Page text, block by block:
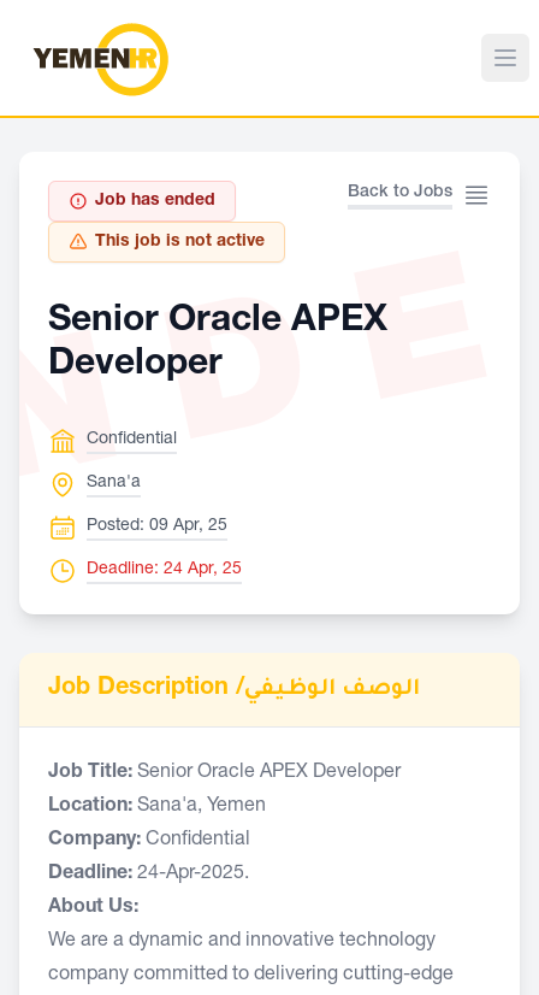
Back to Jobs
Job has ended
This job is not active
Senior Oracle APEX
Developer
Confidential
Sana'a
Posted: 09 Apr, 25
Deadline: 24 Apr, 25
Job Description /الوصف الوظيفي
Job Title: Senior Oracle APEX Developer
Location: Sana'a, Yemen
Company: Confidential
Deadline: 24-Apr-2025.
About Us:
We are a dynamic and innovative technology
company committed to delivering cutting-edge